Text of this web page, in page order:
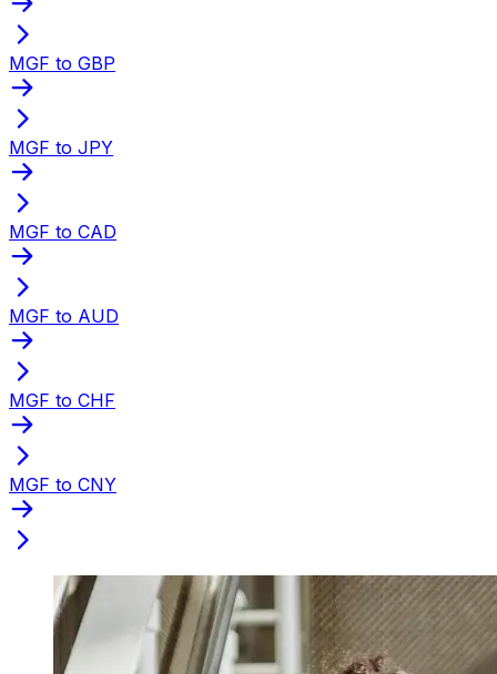
MGF to GBP
MGF to JPY
MGF to CAD
MGF to AUD
MGF to CHF
MGF to CNY